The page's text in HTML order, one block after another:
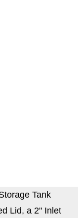
Tank
Lid, a 2" Inlet